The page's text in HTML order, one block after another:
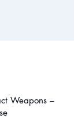
Weapons –